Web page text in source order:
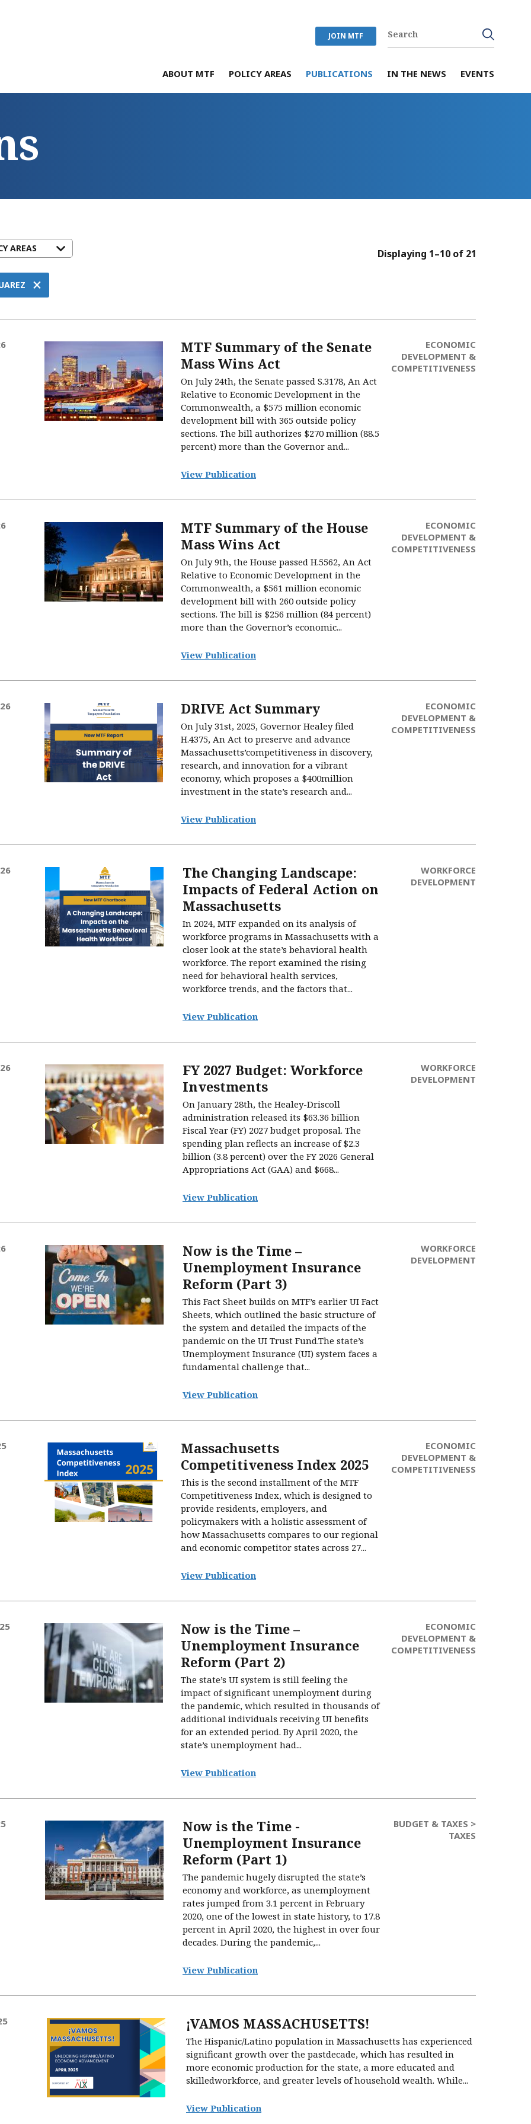
JOIN MTF
ABOUT MTF POLICY AREAS PUBLICATIONS IN THE NEWS EVENTS
Displaying 1–10 of 21
×
MTF Summary of the Senate
Mass Wins Act
On July 24th, the Senate passed S.3178, An Act
Relative to Economic Development in the
Commonwealth, a $575 million economic
development bill with 365 outside policy
sections. The bill authorizes $270 million (88.5
percent) more than the Governor and...
View Publication
ECONOMIC
DEVELOPMENT &
COMPETITIVENESS
MTF Summary of the House
Mass Wins Act
On July 9th, the House passed H.5562, An Act
Relative to Economic Development in the
Commonwealth, a $561 million economic
development bill with 260 outside policy
sections. The bill is $256 million (84 percent)
more than the Governor’s economic...
View Publication
ECONOMIC
DEVELOPMENT &
COMPETITIVENESS
DRIVE Act Summary
On July 31st, 2025, Governor Healey filed
H.4375, An Act to preserve and advance
Massachusetts’competitiveness in discovery,
research, and innovation for a vibrant
economy, which proposes a $400million
investment in the state’s research and...
View Publication
ECONOMIC
DEVELOPMENT &
COMPETITIVENESS
The Changing Landscape:
Impacts of Federal Action on
Massachusetts
In 2024, MTF expanded on its analysis of
workforce programs in Massachusetts with a
closer look at the state’s behavioral health
workforce. The report examined the rising
need for behavioral health services,
workforce trends, and the factors that...
View Publication
WORKFORCE
DEVELOPMENT
FY 2027 Budget: Workforce
Investments
On January 28th, the Healey-Driscoll
administration released its $63.36 billion
Fiscal Year (FY) 2027 budget proposal. The
spending plan reflects an increase of $2.3
billion (3.8 percent) over the FY 2026 General
Appropriations Act (GAA) and $668...
View Publication
WORKFORCE
DEVELOPMENT
Now is the Time –
Unemployment Insurance
Reform (Part 3)
This Fact Sheet builds on MTF’s earlier UI Fact
Sheets, which outlined the basic structure of
the system and detailed the impacts of the
pandemic on the UI Trust Fund.The state’s
Unemployment Insurance (UI) system faces a
fundamental challenge that...
View Publication
WORKFORCE
DEVELOPMENT
Massachusetts
Competitiveness Index 2025
This is the second installment of the MTF
Competitiveness Index, which is designed to
provide residents, employers, and
policymakers with a holistic assessment of
how Massachusetts compares to our regional
and economic competitor states across 27...
View Publication
ECONOMIC
DEVELOPMENT &
COMPETITIVENESS
Now is the Time –
Unemployment Insurance
Reform (Part 2)
The state’s UI system is still feeling the
impact of significant unemployment during
the pandemic, which resulted in thousands of
additional individuals receiving UI benefits
for an extended period. By April 2020, the
state’s unemployment had...
View Publication
ECONOMIC
DEVELOPMENT &
COMPETITIVENESS
Now is the Time -
Unemployment Insurance
Reform (Part 1)
The pandemic hugely disrupted the state’s
economy and workforce, as unemployment
rates jumped from 3.1 percent in February
2020, one of the lowest in state history, to 17.8
percent in April 2020, the highest in over four
decades. During the pandemic,...
View Publication
BUDGET & TAXES >
TAXES
¡VAMOS MASSACHUSETTS!
The Hispanic/Latino population in Massachusetts has experienced
significant growth over the pastdecade, which has resulted in
more economic production for the state, a more educated and
skilledworkforce, and greater levels of household wealth. While...
View Publication